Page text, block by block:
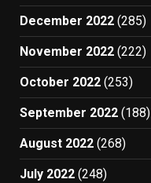
December 2022 (285)
November 2022 (222)
October 2022 (253)
September 2022 (188)
August 2022 (268)
July 2022 (248)